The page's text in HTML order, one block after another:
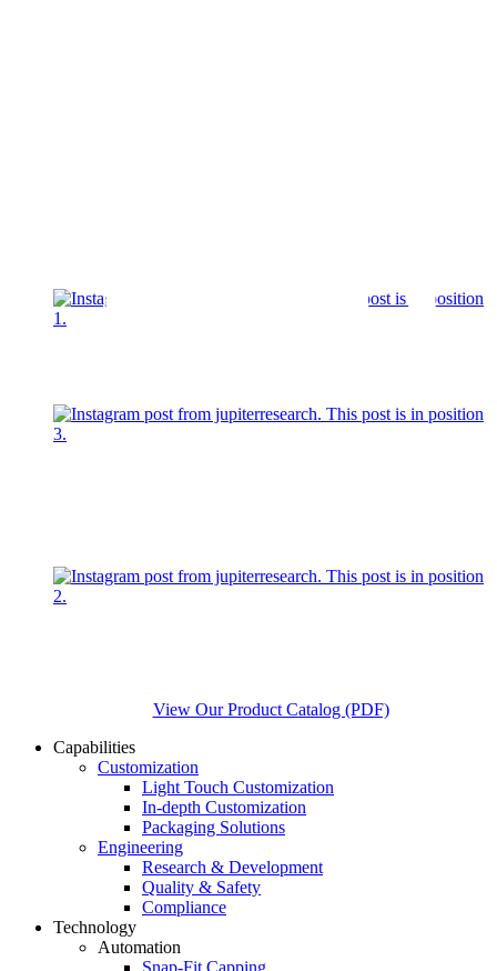
View Our Product Catalog (PDF)
Capabilities
Customization
Light Touch Customization
In-depth Customization
Packaging Solutions
Engineering
Research & Development
Quality & Safety
Compliance
Technology
Automation
Snap-Fit Capping